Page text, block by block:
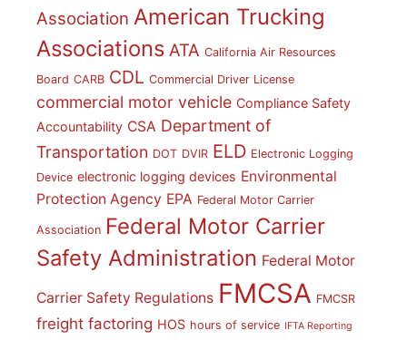
Association American Trucking
Associations ATA California Air Resources
Board CARB CDL Commercial Driver License
commercial motor vehicle Compliance Safety
Accountability CSA Department of
Transportation DOT DVIR ELD Electronic Logging
Device electronic logging devices Environmental
Protection Agency EPA Federal Motor Carrier
Association Federal Motor Carrier
Safety Administration Federal Motor
Carrier Safety Regulations FMCSA FMCSR
freight factoring HOS hours of service IFTA Reporting